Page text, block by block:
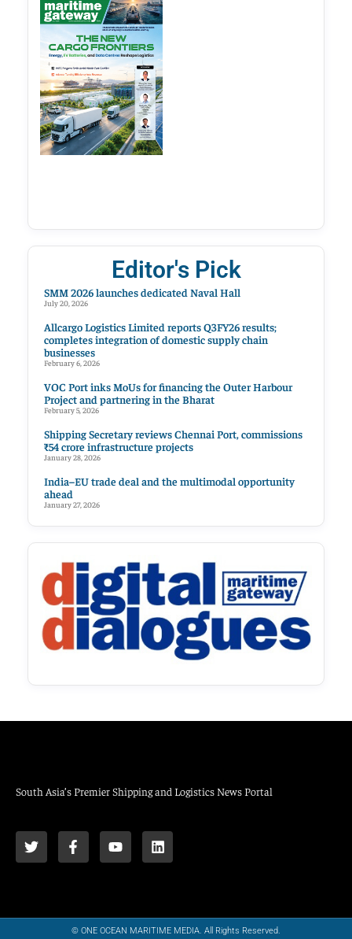
Editor's Pick
SMM 2026 launches dedicated Naval Hall
July 20, 2026
Allcargo Logistics Limited reports Q3FY26 results;
completes integration of domestic supply chain
businesses
February 6, 2026
VOC Port inks MoUs for financing the Outer Harbour
Project and partnering in the Bharat
February 5, 2026
Shipping Secretary reviews Chennai Port, commissions
₹54 crore infrastructure projects
January 28, 2026
India–EU trade deal and the multimodal opportunity
ahead
January 27, 2026
South Asia’s Premier Shipping and Logistics News Portal
© ONE OCEAN MARITIME MEDIA. All Rights Reserved.